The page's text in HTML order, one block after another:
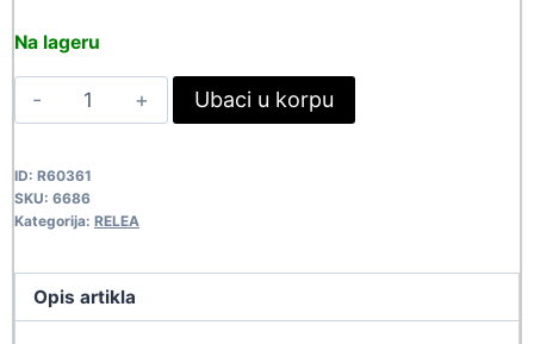
328,90 rsd.299,00 rsd.
Na lageru
RELE
12VDC/30A
12-
30
quantity
Ubaci u korpu
ID: R60361
SKU: 6686
Kategorija: RELEA
Opis artikla